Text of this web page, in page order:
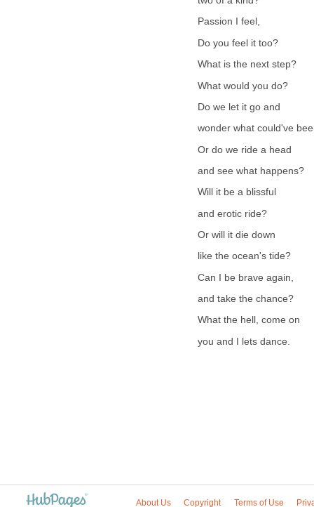
Passion I feel,
Do you feel it too?
What is the next step?
What would you do?
Do we let it go and
wonder what could've
Or do we ride a head
and see what happens?
Will it be a blissful
and erotic ride?
Or will it die down
like the ocean's tide?
Can I be brave again,
and take the chance?
What the hell, come on
you and I lets dance.
About Us Copyright Terms of Use